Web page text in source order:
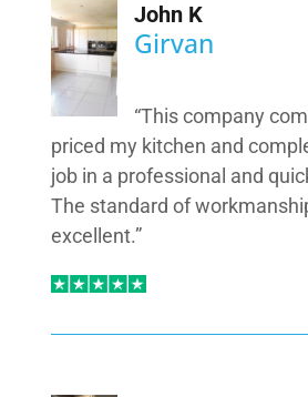
John K
Girvan
“This company
priced my kitchen and
job in a professional and
The standard of
excellent.”